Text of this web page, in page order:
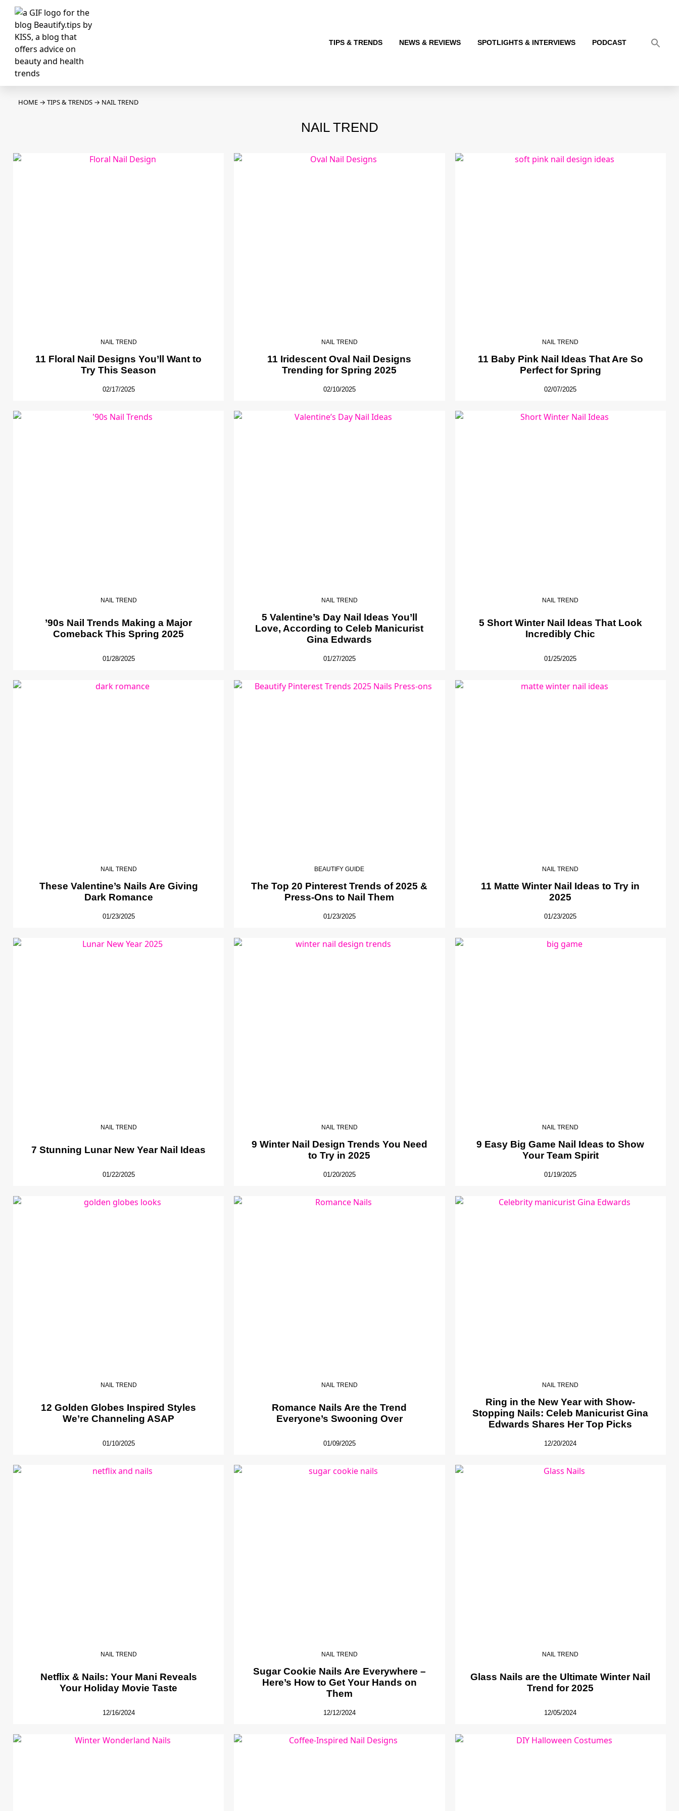
TIPS & TRENDS NEWS & REVIEWS SPOTLIGHTS & INTERVIEWS PODCAST
HOME → TIPS & TRENDS → NAIL TREND
NAIL TREND
NAIL TREND
11 Floral Nail Designs You’ll Want to
Try This Season
02/17/2025
NAIL TREND
11 Iridescent Oval Nail Designs
Trending for Spring 2025
02/10/2025
NAIL TREND
11 Baby Pink Nail Ideas That Are So
Perfect for Spring
02/07/2025
NAIL TREND
’90s Nail Trends Making a Major
Comeback This Spring 2025
01/28/2025
NAIL TREND
5 Valentine’s Day Nail Ideas You’ll
Love, According to Celeb Manicurist
Gina Edwards
01/27/2025
NAIL TREND
5 Short Winter Nail Ideas That Look
Incredibly Chic
01/25/2025
NAIL TREND
These Valentine’s Nails Are Giving
Dark Romance
01/23/2025
BEAUTIFY GUIDE
The Top 20 Pinterest Trends of 2025 &
Press-Ons to Nail Them
01/23/2025
NAIL TREND
11 Matte Winter Nail Ideas to Try in
2025
01/23/2025
NAIL TREND
7 Stunning Lunar New Year Nail Ideas
01/22/2025
NAIL TREND
9 Winter Nail Design Trends You Need
to Try in 2025
01/20/2025
NAIL TREND
9 Easy Big Game Nail Ideas to Show
Your Team Spirit
01/19/2025
NAIL TREND
12 Golden Globes Inspired Styles
We’re Channeling ASAP
01/10/2025
NAIL TREND
Romance Nails Are the Trend
Everyone’s Swooning Over
01/09/2025
NAIL TREND
Ring in the New Year with Show-
Stopping Nails: Celeb Manicurist Gina
Edwards Shares Her Top Picks
12/20/2024
NAIL TREND
Netflix & Nails: Your Mani Reveals
Your Holiday Movie Taste
12/16/2024
NAIL TREND
Sugar Cookie Nails Are Everywhere –
Here’s How to Get Your Hands on
Them
12/12/2024
NAIL TREND
Glass Nails are the Ultimate Winter Nail
Trend for 2025
12/05/2024